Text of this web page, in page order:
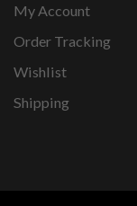
My Account
Order Tracking
Wishlist
Shipping